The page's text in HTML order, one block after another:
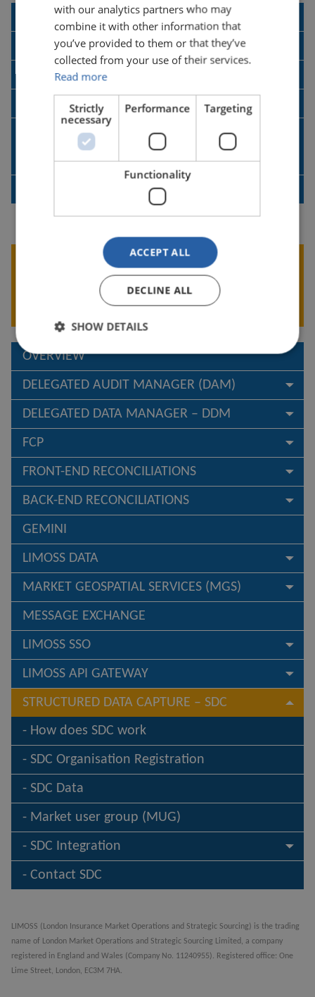
SDC Release Notes
SDC Scope
LIMOSS - ETP SDC Guidance
SDC User Guide
SDC User Guide for Lloyd’s Brussels
Rejections
SDC Data Extraction and Mapping
Was this information Useful?
GIVE US YOUR FEEDBACK
OVERVIEW
DELEGATED AUDIT MANAGER (DAM)
DELEGATED DATA MANAGER – DDM
FCP
FRONT-END RECONCILIATIONS
BACK-END RECONCILIATIONS
GEMINI
LIMOSS DATA
MARKET GEOSPATIAL SERVICES (MGS)
MESSAGE EXCHANGE
LIMOSS SSO
LIMOSS API GATEWAY
STRUCTURED DATA CAPTURE – SDC
How does SDC work
SDC Organisation Registration
SDC Data
Market user group (MUG)
SDC Integration
Contact SDC
LIMOSS (London Insurance Market Operations and Strategic Sourcing) is the trading
name of London Market Operations and Strategic Sourcing Limited, a company
registered in England and Wales (Company No. 11240955). Registered office: One
Lime Street, London, EC3M 7HA.
with our analytics partners who may
combine it with other information that
you’ve provided to them or that they’ve
collected from your use of their services.
Read more
Strictly
necessary
Performance Targeting
Functionality
ACCEPT ALL
DECLINE ALL
SHOW DETAILS